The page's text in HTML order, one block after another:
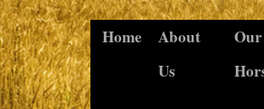
Home
About
Us
Our